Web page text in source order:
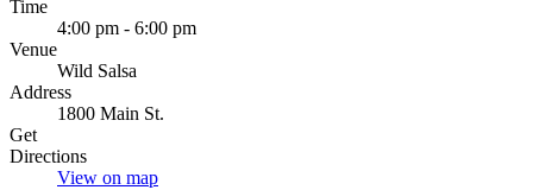
Time
4:00 pm - 6:00 pm
Venue
Wild Salsa
Address
1800 Main St.
Get
Directions
View on map